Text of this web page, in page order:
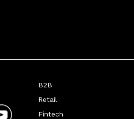
B2B
Retail
Fintech